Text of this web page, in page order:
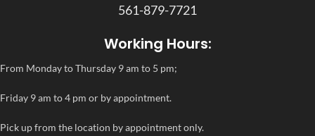
561-879-7721
Working Hours:
From Monday to Thursday 9 am to 5 pm;
Friday 9 am to 4 pm or by appointment.
Pick up from the location by appointment only.